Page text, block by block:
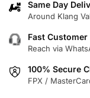
Same Day
Around Klang
Fast
Reach via
100% Secure
FPX /